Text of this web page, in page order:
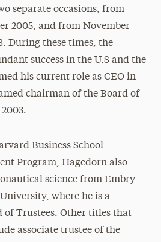
separate occasions, from
2005, and from November
During these times, the
success in the U.S and the
his current role as CEO in
chairman of the Board of
Business School
Program, Hagedorn also
science from Embry
where he is a
of Trustees. Other titles that
associate trustee of the